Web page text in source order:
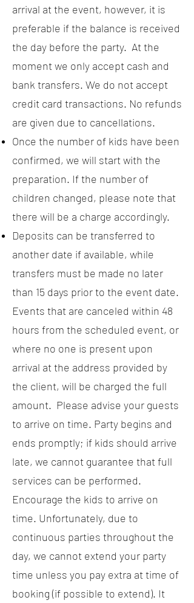
arrival at the event, however, it is
preferable if the balance is received
the day before the party. At the
moment we only accept cash and
bank transfers. We do not accept
credit card transactions. No refunds
are given due to cancellations.
Once the number of kids have been
confirmed, we will start with the
preparation. If the number of
children changed, please note that
there will be a charge accordingly.
Deposits can be transferred to
another date if available, while
transfers must be made no later
than 15 days prior to the event date.
Events that are canceled within 48
hours from the scheduled event, or
where no one is present upon
arrival at the address provided by
the client, will be charged the full
amount. Please advise your guests
to arrive on time. Party begins and
ends promptly; if kids should arrive
late, we cannot guarantee that full
services can be performed.
Encourage the kids to arrive on
time. Unfortunately, due to
continuous parties throughout the
day, we cannot extend your party
time unless you pay extra at time of
booking (if possible to extend). It